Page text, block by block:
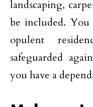
landscaping,
be included.
opulent
safeguarded
you have a